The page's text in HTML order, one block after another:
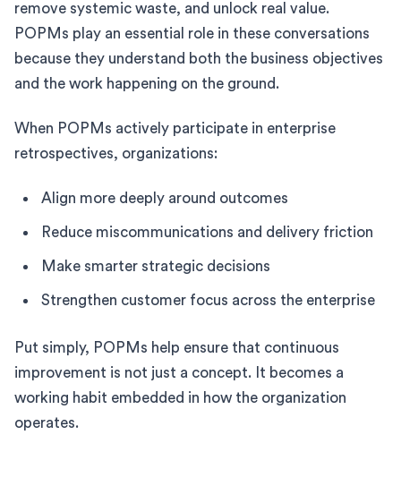
remove systemic waste, and unlock real value.
POPMs play an essential role in these conversations
because they understand both the business objectives
and the work happening on the ground.
When POPMs actively participate in enterprise
retrospectives, organizations:
Align more deeply around outcomes
Reduce miscommunications and delivery friction
Make smarter strategic decisions
Strengthen customer focus across the enterprise
Put simply, POPMs help ensure that continuous
improvement is not just a concept. It becomes a
working habit embedded in how the organization
operates.